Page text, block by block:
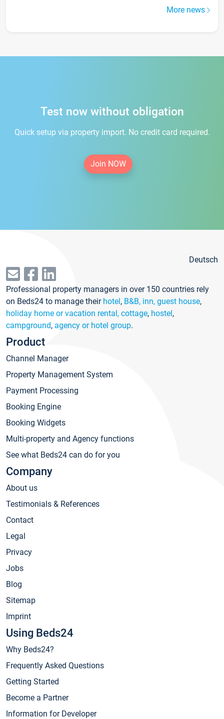
More news
Test now without obligation
Quick setup via property import. No credit card required.
Join NOW
Deutsch
Professional property managers in over 150 countries rely
on Beds24 to manage their hotel, B&B, inn, guest house,
holiday home or vacation rental, cottage, hostel,
campground, agency or hotel group.
Product
Channel Manager
Property Management System
Payment Processing
Booking Engine
Booking Widgets
Multi-property and Agency functions
See what Beds24 can do for you
Company
About us
Testimonials & References
Contact
Legal
Privacy
Jobs
Blog
Sitemap
Imprint
Using Beds24
Why Beds24?
Frequently Asked Questions
Getting Started
Become a Partner
Information for Developer